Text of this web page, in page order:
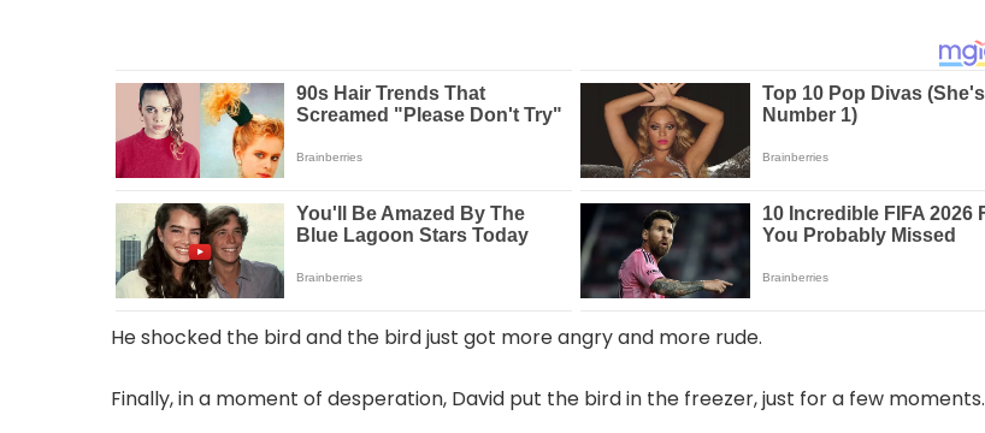
He shocked the bird and the bird just got more angry and more rude.
Finally, in a moment of desperation, David put the bird in the freezer, just for a few moments.